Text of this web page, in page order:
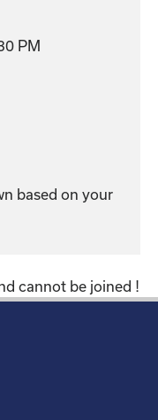
PM
based on your
cannot be joined !